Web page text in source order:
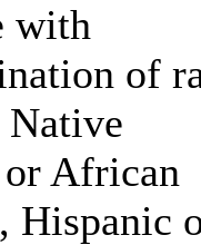
with
of
African
Hispanic